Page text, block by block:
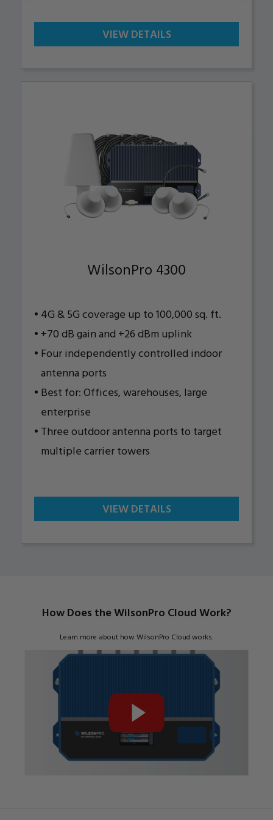
VIEW DETAILS
WilsonPro 4300
4G & 5G coverage up to 100,000 sq. ft.
+70 dB gain and +26 dBm uplink
Four independently controlled indoor
antenna ports
Best for: Offices, warehouses, large
enterprise
Three outdoor antenna ports to target
multiple carrier towers
VIEW DETAILS
How Does the WilsonPro Cloud Work?
Learn more about how WilsonPro Cloud works.